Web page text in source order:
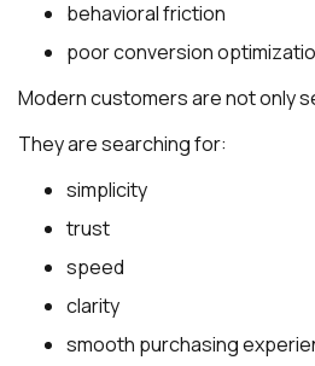
behavioral friction
poor conversion
Modern customers are not only
They are searching for:
simplicity
trust
speed
clarity
smooth purchasing